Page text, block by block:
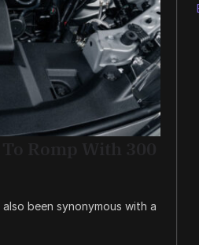
been synonymous with a